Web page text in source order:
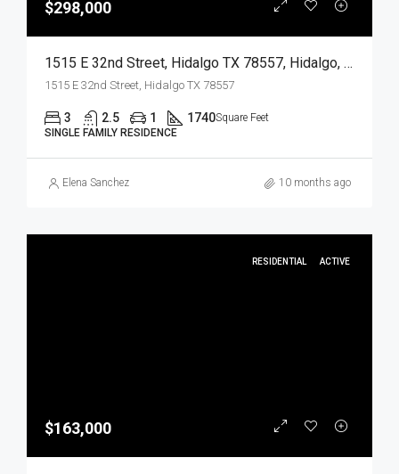
$298,000
1515 E 32nd Street, Hidalgo TX 78557, Hidalgo, Hidalgo, Residential
1515 E 32nd Street, Hidalgo TX 78557
3 2.5 1 1740Square Feet
SINGLE FAMILY RESIDENCE
Elena Sanchez 10 months ago
RESIDENTIAL ACTIVE
$163,000